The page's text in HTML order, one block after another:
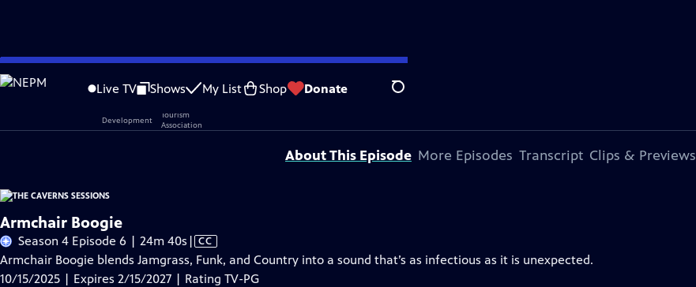
Skip
to
Live TV Shows My List Shop Donate Search
Problems playing video? Report a Problem |Closed Captioning Feedback
About This Episode More Episodes Transcript Clips & Previews
Armchair Boogie
Season 4 Episode 6 | 24m 40s Video
has
Closed
| CC
Armchair Boogie blends Jamgrass, Funk, and Country into a sound that’s as infectious as it is unexpected.
10/15/2025 | Expires 2/15/2027 | Rating TV-PG